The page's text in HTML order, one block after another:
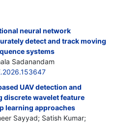
neural network
detect and track moving
systems
Sadanandam
UAV detection and
discrete wavelet feature
learning approaches
Sayyad; Satish Kumar;